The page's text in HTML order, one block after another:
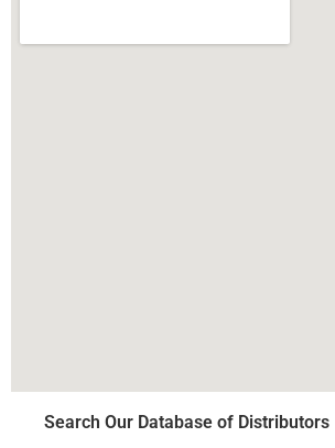
Search Our Database of Distributors